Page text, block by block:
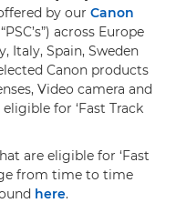
by our Canon
across Europe
Italy, Spain, Sweden
Canon products
Video camera and
for ‘Fast Track
are eligible for ‘Fast
from time to time
here.